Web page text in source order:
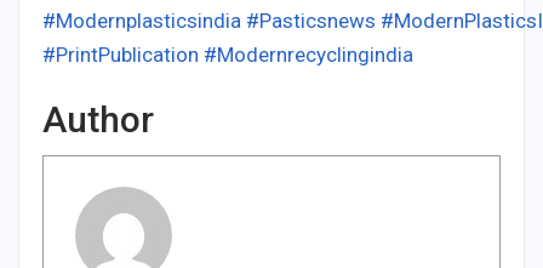
#Modernplasticsindia #Pasticsnews
#PrintPublication #Modernrecyclingindia
Author